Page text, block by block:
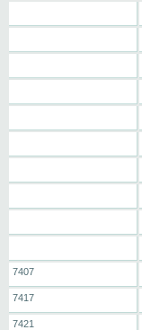
7407
7417
7421